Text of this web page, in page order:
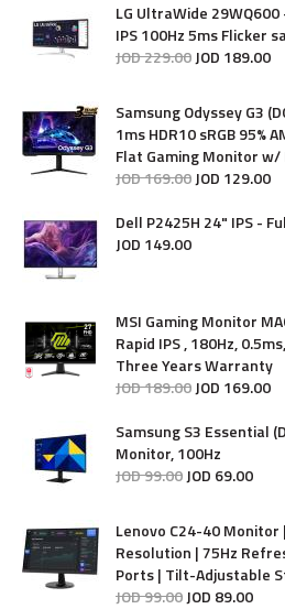
LG UltraWide 29WQ600
IPS 100Hz 5ms Flicker
JOD229.00JOD 189.00
Samsung Odyssey G3
1ms HDR10 sRGB 95%
Flat Gaming Monitor
JOD169.00JOD 129.00
Dell P2425H 24" IPS -
JOD 149.00
MSI Gaming Monitor
Rapid IPS , 180Hz,
Three Years Warranty
JOD189.00JOD 169.00
Samsung S3 Essential
Monitor, 100Hz
JOD99.00JOD 69.00
Lenovo C24-40 Monitor
Resolution | 75Hz
Ports | Tilt-Adjustable
JOD99.00JOD 89.00